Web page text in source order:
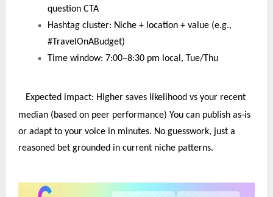
question CTA
Hashtag cluster: Niche + location + value (e.g.,
#TravelOnABudget)
Time window: 7:00–8:30 pm local, Tue/Thu
Expected impact: Higher saves likelihood vs your recent
median (based on peer performance) You can publish as‑is
or adapt to your voice in minutes. No guesswork, just a
reasoned bet grounded in current niche patterns.